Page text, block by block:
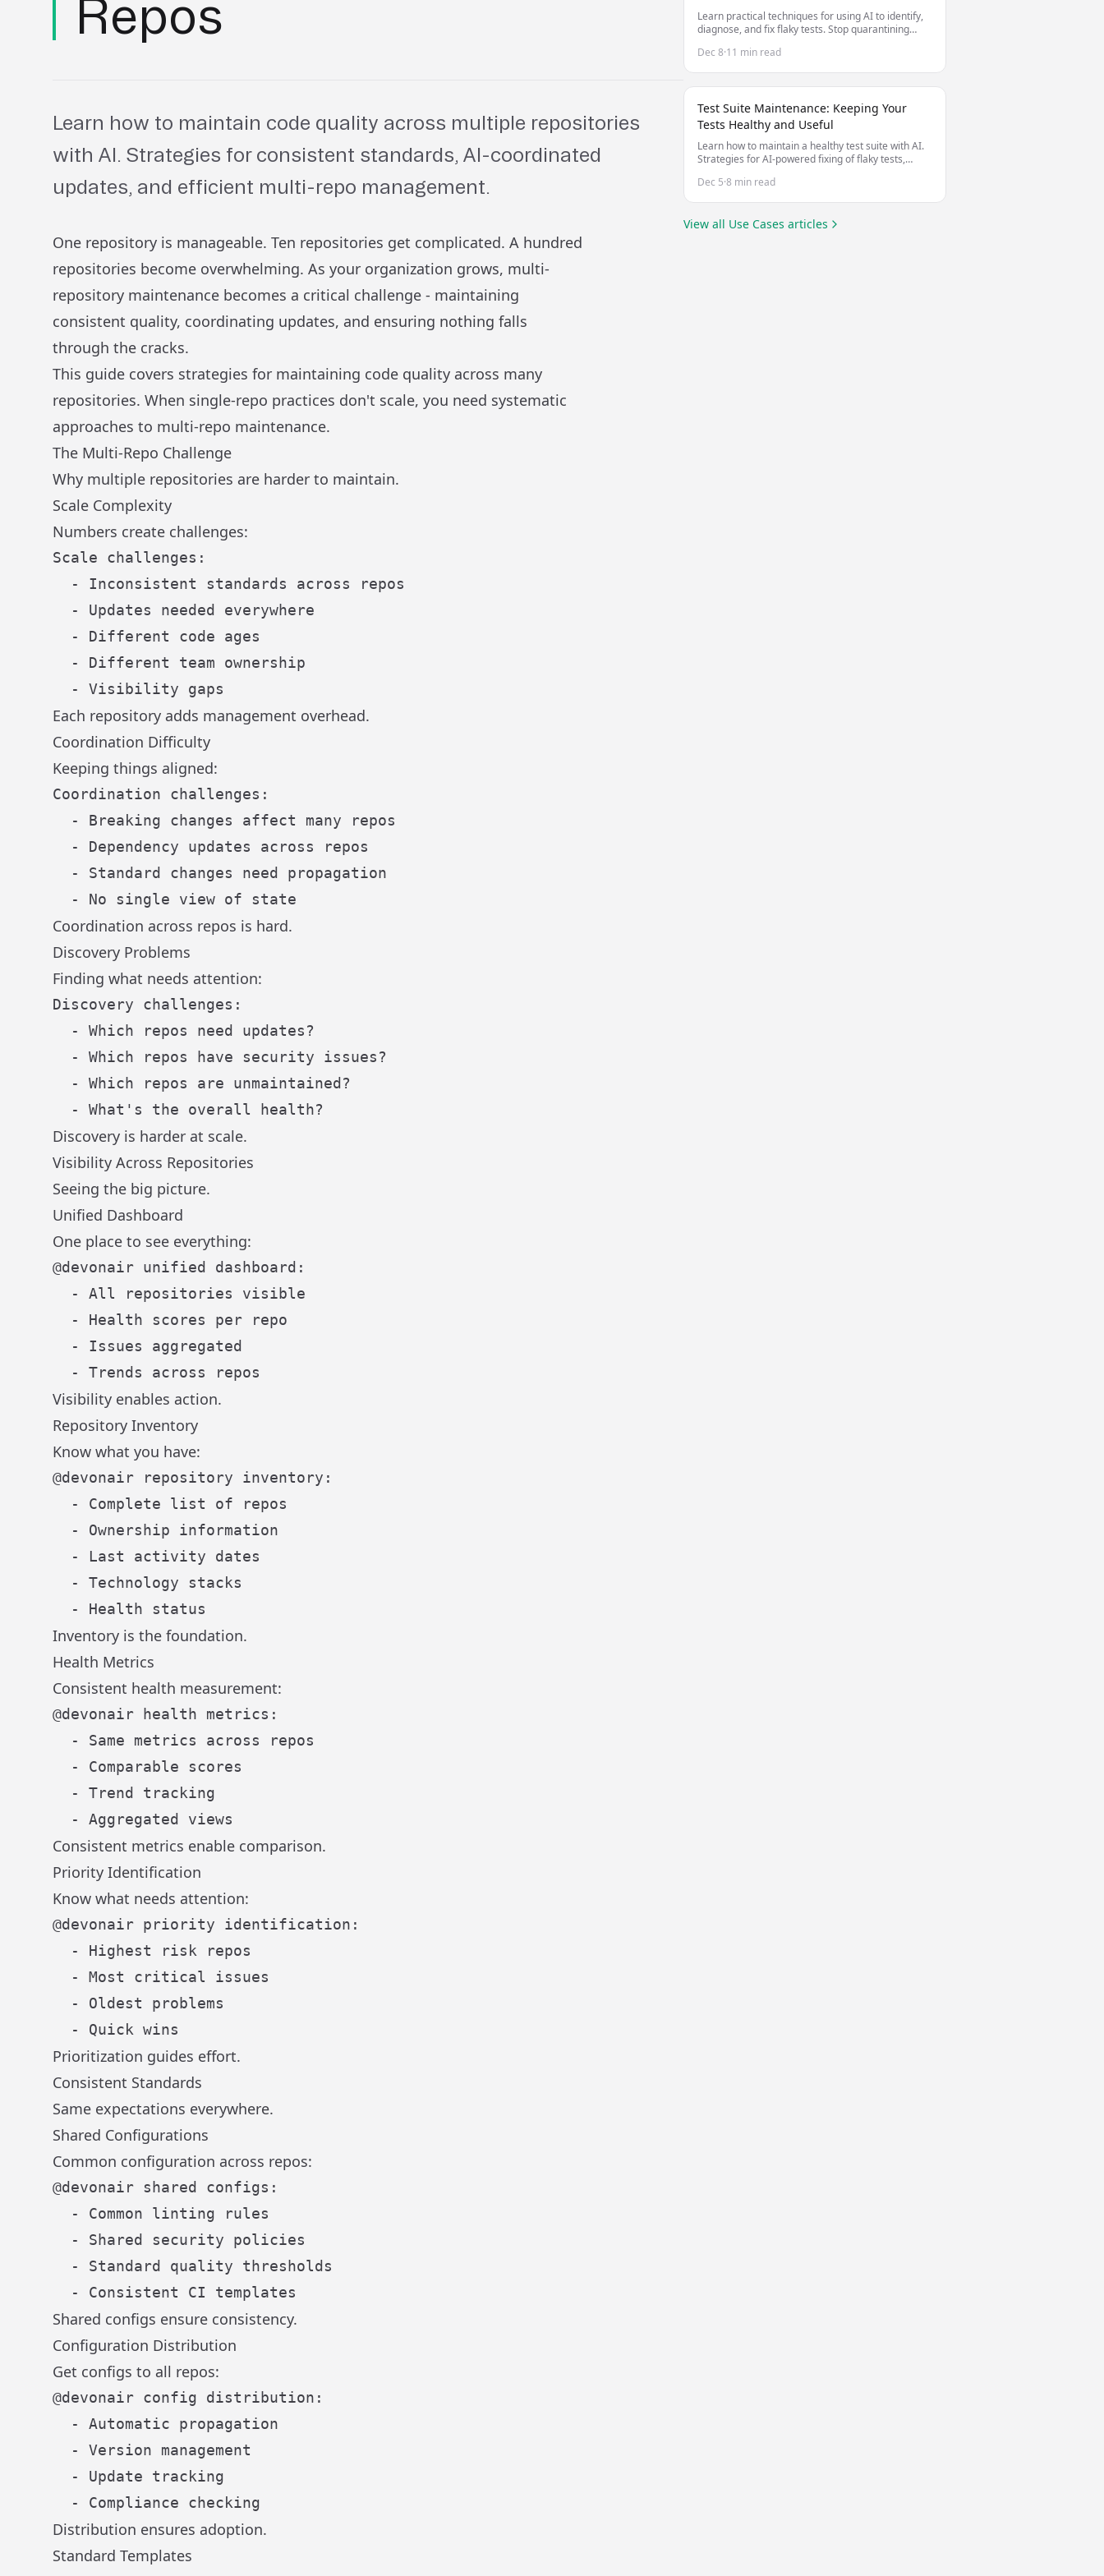
Repos
Learn how to maintain code quality across multiple repositories
with AI. Strategies for consistent standards, AI-coordinated
updates, and efficient multi-repo management.
One repository is manageable. Ten repositories get complicated. A hundred
repositories become overwhelming. As your organization grows, multi-
repository maintenance becomes a critical challenge - maintaining
consistent quality, coordinating updates, and ensuring nothing falls
through the cracks.
This guide covers strategies for maintaining code quality across many
repositories. When single-repo practices don't scale, you need systematic
approaches to multi-repo maintenance.
The Multi-Repo Challenge
Why multiple repositories are harder to maintain.
Scale Complexity
Numbers create challenges:
Scale challenges:
  - Inconsistent standards across repos
  - Updates needed everywhere
  - Different code ages
  - Different team ownership
Each repository adds management overhead.
Coordination Difficulty
Keeping things aligned:
Coordination challenges:
  - Breaking changes affect many repos
  - Dependency updates across repos
  - Standard changes need propagation
Coordination across repos is hard.
Discovery Problems
Finding what needs attention:
Discovery challenges:
  - Which repos need updates?
  - Which repos have security issues?
  - Which repos are unmaintained?
Discovery is harder at scale.
Visibility Across Repositories
Seeing the big picture.
Unified Dashboard
One place to see everything:
@devonair unified dashboard:
  - All repositories visible
  - Health scores per repo
  - Issues aggregated
Visibility enables action.
Repository Inventory
Know what you have:
@devonair repository inventory:
  - Complete list of repos
  - Ownership information
  - Last activity dates
  - Technology stacks
Inventory is the foundation.
Health Metrics
Consistent health measurement:
@devonair health metrics:
  - Same metrics across repos
  - Comparable scores
  - Trend tracking
Consistent metrics enable comparison.
Priority Identification
Know what needs attention:
@devonair priority identification:
  - Highest risk repos
  - Most critical issues
  - Oldest problems
Prioritization guides effort.
Consistent Standards
Same expectations everywhere.
Shared Configurations
Common configuration across repos:
@devonair shared configs:
  - Common linting rules
  - Shared security policies
  - Standard quality thresholds
Shared configs ensure consistency.
Configuration Distribution
Get configs to all repos:
@devonair config distribution:
  - Automatic propagation
  - Version management
  - Update tracking
Distribution ensures adoption.
Standard Templates
Learn practical techniques for using AI to identify,
diagnose, and fix flaky tests. Stop quarantining
Dec 8·11 min read
Test Suite Maintenance: Keeping Your
Tests Healthy and Useful
Learn how to maintain a healthy test suite with AI.
Strategies for AI-powered fixing of flaky tests,
your codebase evolves.
Dec 5·8 min read
View all Use Cases articles